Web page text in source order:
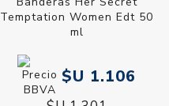
Temptation Women Edt 50
ml
$U 1.106